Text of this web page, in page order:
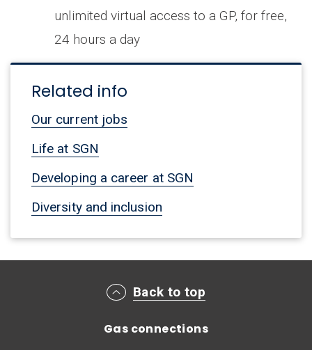
unlimited virtual access to a GP, for free,
24 hours a day
Related info
Our current jobs
Life at SGN
Developing a career at SGN
Diversity and inclusion
Main footer menu
Back to top
Gas connections